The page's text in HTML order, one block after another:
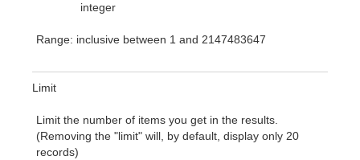
integer
Range: inclusive between 1 and 2147483647
Limit
Limit the number of items you get in the results.
(Removing the "limit" will, by default, display only 20
records)